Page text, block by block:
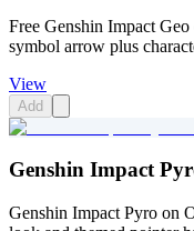
Free Genshin Impact
symbol arrow plus
View
Add
Genshin Impact
Genshin Impact Pyro on